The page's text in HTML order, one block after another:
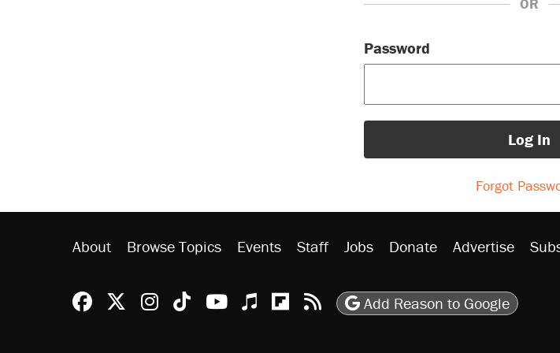
OR
Password
Log In
Forgot
About Browse Topics Events Staff Jobs Donate Advertise
Reason Facebook
@reason on X
Reason Instagram
Reason TikTok
Reason Youtube
Apple Podcasts
Reason on Flipboard
Reason RSS
Add Reason to Google